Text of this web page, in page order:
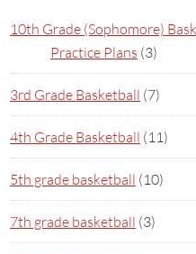
10th Grade (Sophomore)
Practice Plans (3)
3rd Grade Basketball (7)
4th Grade Basketball (11)
5th grade basketball (10)
7th grade basketball (3)